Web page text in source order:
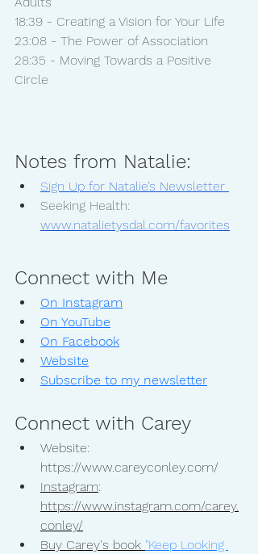
18:39 - Creating a Vision for Your Life
23:08 - The Power of Association
28:35 - Moving Towards a Positive
Circle
Notes from Natalie:
Sign Up for Natalie’s Newsletter
Seeking Health:
www.natalietysdal.com/favorites
Connect with Me
On Instagram
On YouTube
On Facebook
Website
Subscribe to my newsletter
Connect with Carey
Website:
https://www.careyconley.com/
Instagram:
https://www.instagram.com/carey.
conley/
Buy Carey's book "Keep Looking